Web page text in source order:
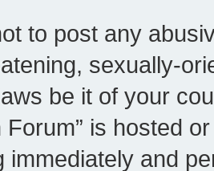
to post any
sexually-
be it of your
Forum” is hosted
immediately and